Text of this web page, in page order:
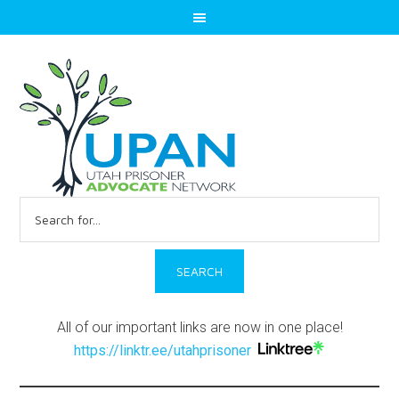
for:
All of our important links are now in one place!
https://linktr.ee/utahprisoner